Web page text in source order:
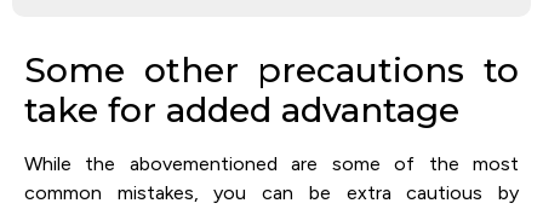
Some other precautions to
take for added advantage
While the abovementioned are some of the most
common mistakes, you can be extra cautious by